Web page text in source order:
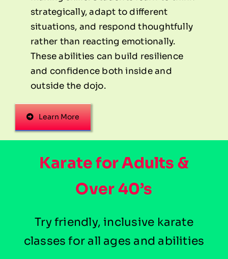
strategically, adapt to different
situations, and respond thoughtfully
rather than reacting emotionally.
These abilities can build resilience
and confidence both inside and
outside the dojo.
Learn More
Karate for Adults &
Over 40’s
Try friendly, inclusive karate
classes for all ages and abilities